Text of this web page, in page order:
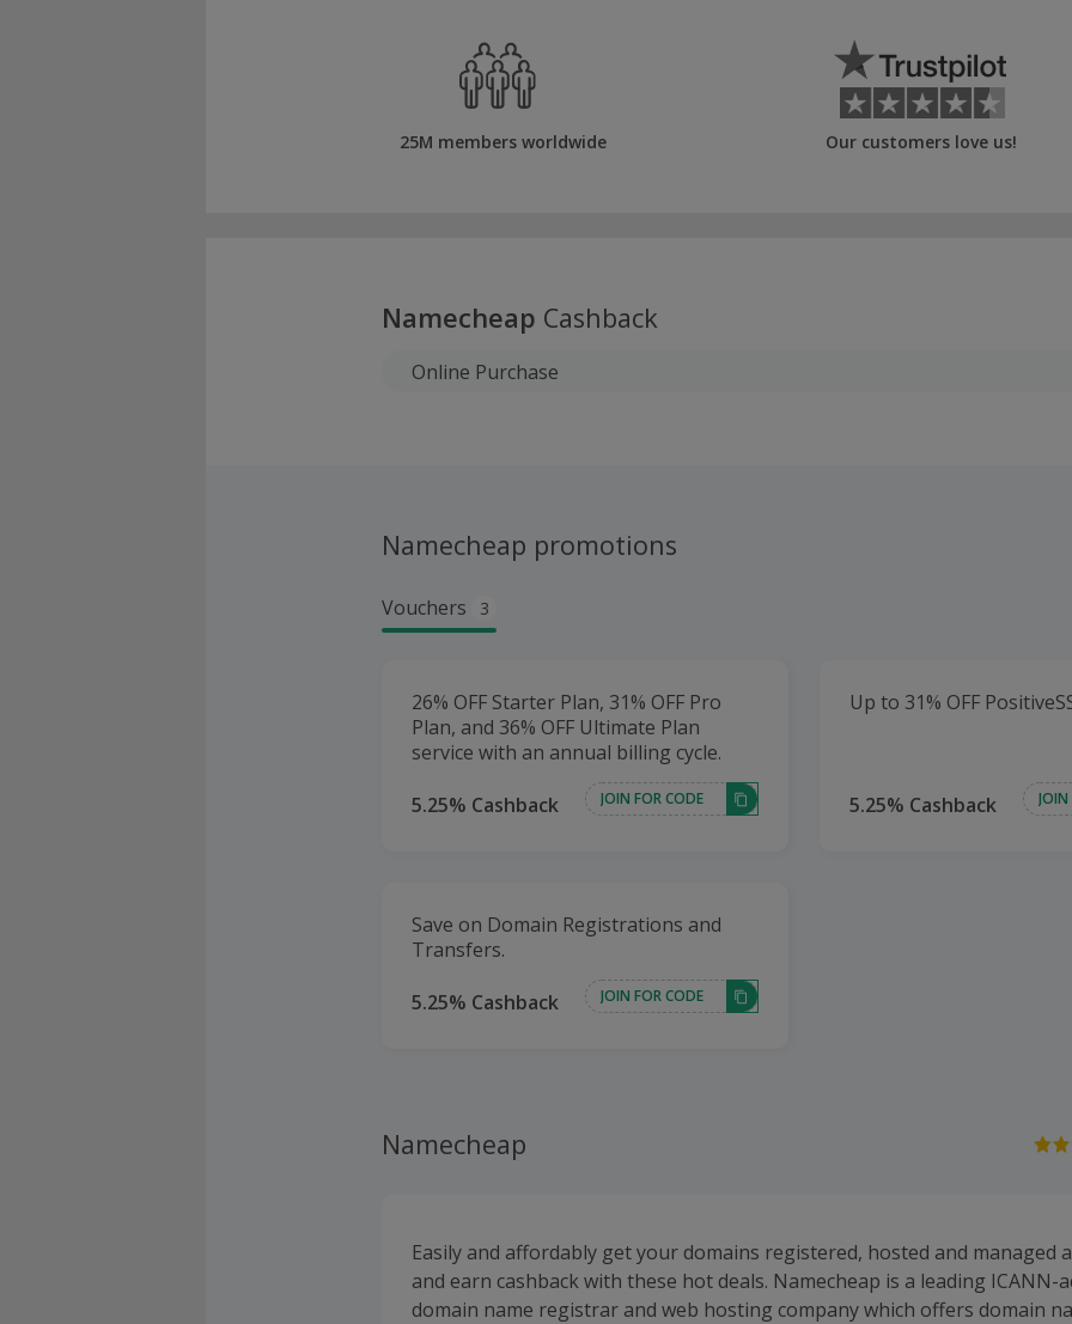
25M members worldwide Our customers love us!
Namecheap Cashback
Online Purchase
Namecheap promotions
Vouchers 3
26% OFF Starter Plan, 31% OFF Pro
Plan, and 36% OFF Ultimate Plan
service with an annual billing cycle.
5.25% Cashback
JOIN FOR CODE
Up to 31% OFF
5.25% Cashback
Save on Domain Registrations and
Transfers.
5.25% Cashback
JOIN FOR CODE
Namecheap
Easily and affordably get your domains registered, hosted and managed
and earn cashback with these hot deals. Namecheap is a leading ICANN-
domain name registrar and web hosting company which offers domain